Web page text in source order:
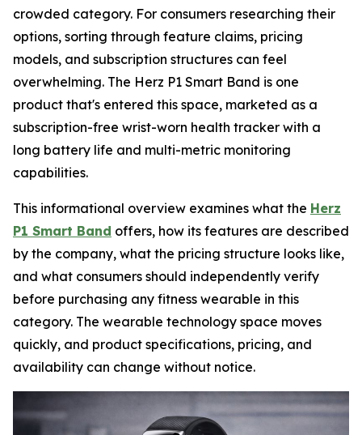
crowded category. For consumers researching their
options, sorting through feature claims, pricing
models, and subscription structures can feel
overwhelming. The Herz P1 Smart Band is one
product that's entered this space, marketed as a
subscription-free wrist-worn health tracker with a
long battery life and multi-metric monitoring
capabilities.
This informational overview examines what the Herz
P1 Smart Band offers, how its features are described
by the company, what the pricing structure looks like,
and what consumers should independently verify
before purchasing any fitness wearable in this
category. The wearable technology space moves
quickly, and product specifications, pricing, and
availability can change without notice.